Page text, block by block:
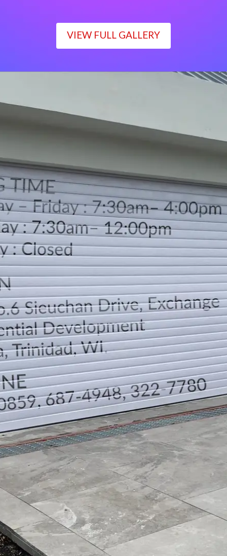
VIEW FULL GALLERY
Monday – Friday : 7:30am– 4:00pm
Saturday : 7:30am– 12:00pm
Sunday : Closed
LOCATION
DIRECTION
TELEPHONE CONTACTS